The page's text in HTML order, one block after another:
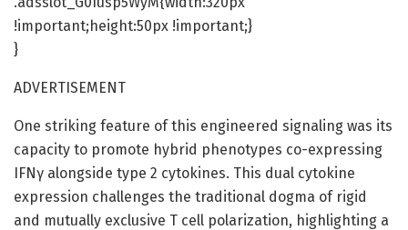
!important;height:50px !important;}
}
ADVERTISEMENT
One striking feature of this engineered signaling was its
capacity to promote hybrid phenotypes co-expressing
IFNγ alongside type 2 cytokines. This dual cytokine
expression challenges the traditional dogma of rigid
and mutually exclusive T cell polarization, highlighting a